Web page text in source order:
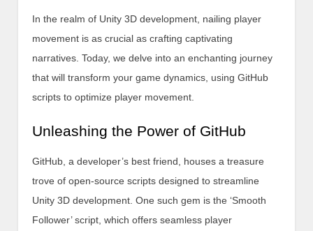
In the realm of Unity 3D development, nailing player
movement is as crucial as crafting captivating
narratives. Today, we delve into an enchanting journey
that will transform your game dynamics, using GitHub
scripts to optimize player movement.
Unleashing the Power of GitHub
GitHub, a developer’s best friend, houses a treasure
trove of open-source scripts designed to streamline
Unity 3D development. One such gem is the ‘Smooth
Follower’ script, which offers seamless player